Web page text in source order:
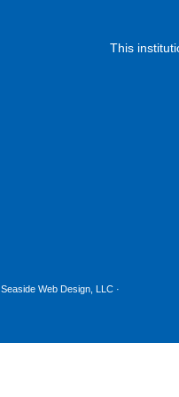
This
Seaside Web Design, LLC ·